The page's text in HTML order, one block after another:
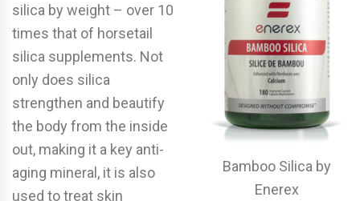
Bamboo Silica by
Enerex
silica by weight – over 10
times that of horsetail
silica supplements. Not
only does silica
strengthen and beautify
the body from the inside
out, making it a key anti-
aging mineral, it is also
used to treat skin